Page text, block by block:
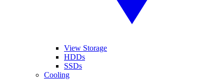
View Storage
HDDs
SSDs
Cooling